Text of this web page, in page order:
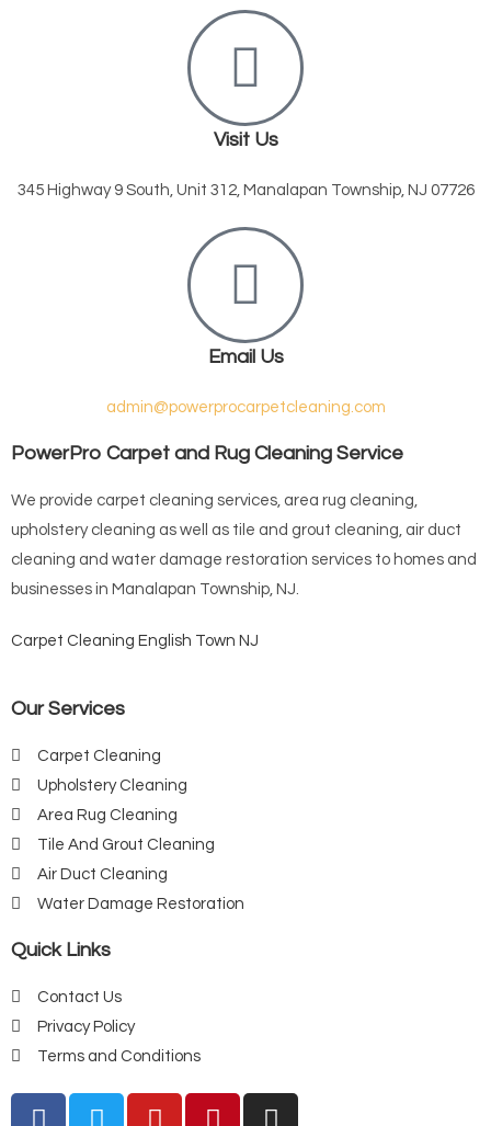
Visit Us
345 Highway 9 South, Unit 312, Manalapan Township, NJ 07726
Email Us
admin@powerprocarpetcleaning.com
PowerPro Carpet and Rug Cleaning Service
We provide carpet cleaning services, area rug cleaning,
upholstery cleaning as well as tile and grout cleaning, air duct
cleaning and water damage restoration services to homes and
businesses in Manalapan Township, NJ.
Carpet Cleaning English Town NJ
Our Services
Carpet Cleaning
Upholstery Cleaning
Area Rug Cleaning
Tile And Grout Cleaning
Air Duct Cleaning
Water Damage Restoration
Quick Links
Contact Us
Privacy Policy
Terms and Conditions